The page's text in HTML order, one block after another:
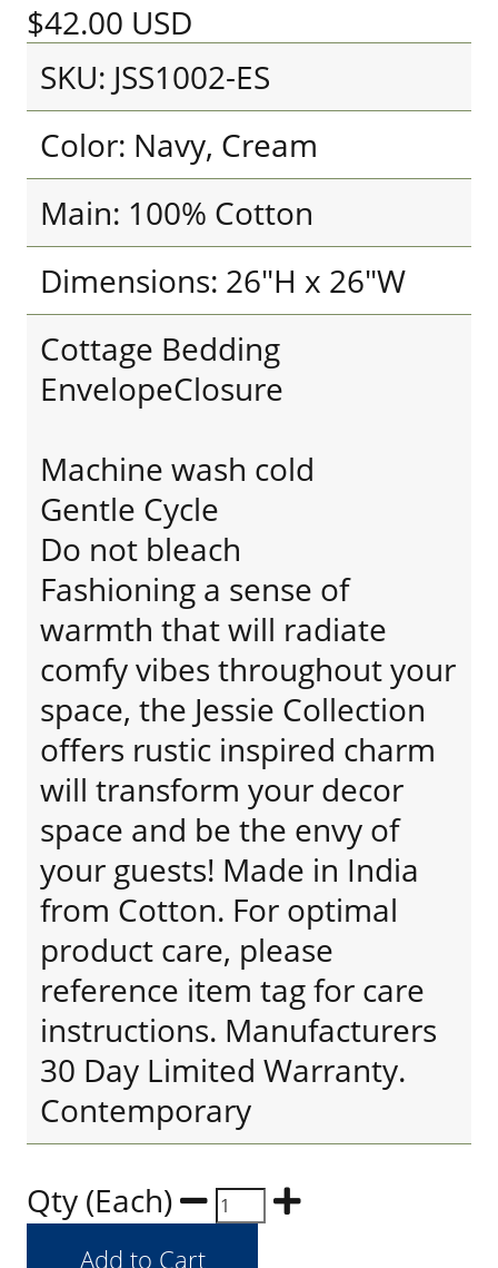
$42.00 USD
SKU: JSS1002-ES
Color: Navy, Cream
Main: 100% Cotton
Dimensions: 26"H x 26"W
Cottage Bedding
EnvelopeClosure
Machine wash cold
Gentle Cycle
Do not bleach
Fashioning a sense of
warmth that will radiate
comfy vibes throughout your
space, the Jessie Collection
offers rustic inspired charm
will transform your decor
space and be the envy of
your guests! Made in India
from Cotton. For optimal
product care, please
reference item tag for care
instructions. Manufacturers
30 Day Limited Warranty.
Contemporary
Qty (Each)